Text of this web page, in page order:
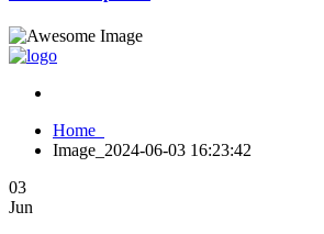
Home
Image_2024-06-03 16:23:42
03
Jun